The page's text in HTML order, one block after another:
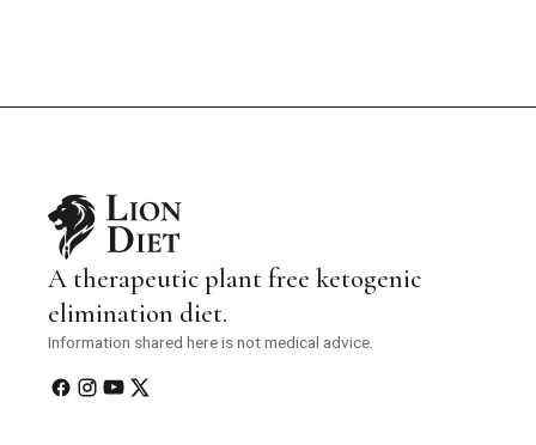
A therapeutic plant free ketogenic
elimination diet.
Information shared here is not medical advice.